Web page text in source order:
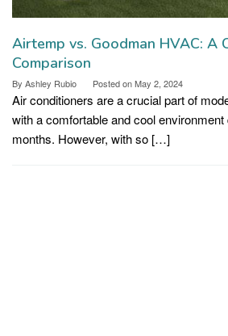
Airtemp vs. Goodman HVAC: A
Comparison
By Ashley Rubio Posted onMay 2, 2024
Air conditioners are a crucial part of
with a comfortable and cool
months. However, with so […]